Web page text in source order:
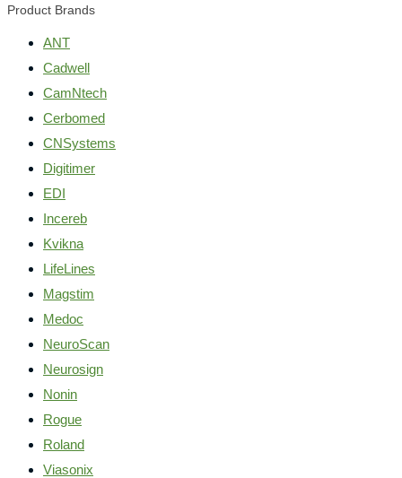
Product Brands
ANT
Cadwell
CamNtech
Cerbomed
CNSystems
Digitimer
EDI
Incereb
Kvikna
LifeLines
Magstim
Medoc
NeuroScan
Neurosign
Nonin
Rogue
Roland
Viasonix